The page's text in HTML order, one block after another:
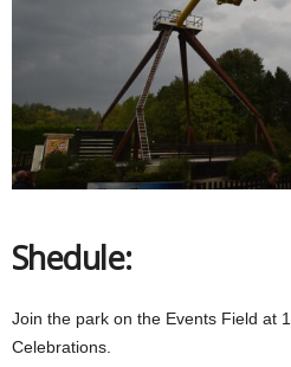
Shedule:
Join the park on the Events Field at
Celebrations.